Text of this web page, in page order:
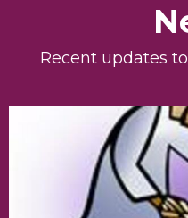
Recent updates